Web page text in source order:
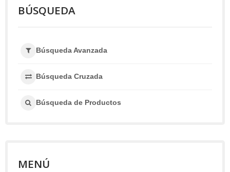
BÚSQUEDA
Búsqueda Avanzada
Búsqueda Cruzada
Búsqueda de Productos
MENÚ